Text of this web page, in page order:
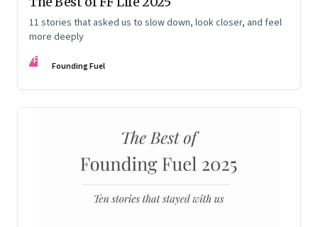
11 stories that asked us to slow down, look closer, and feel
more deeply
FF Founding Fuel